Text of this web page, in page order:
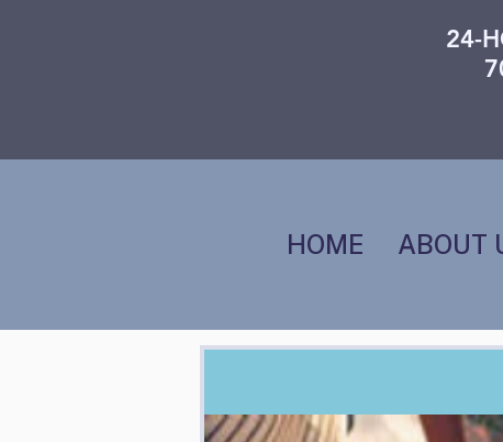
24-
HOME ABOUT